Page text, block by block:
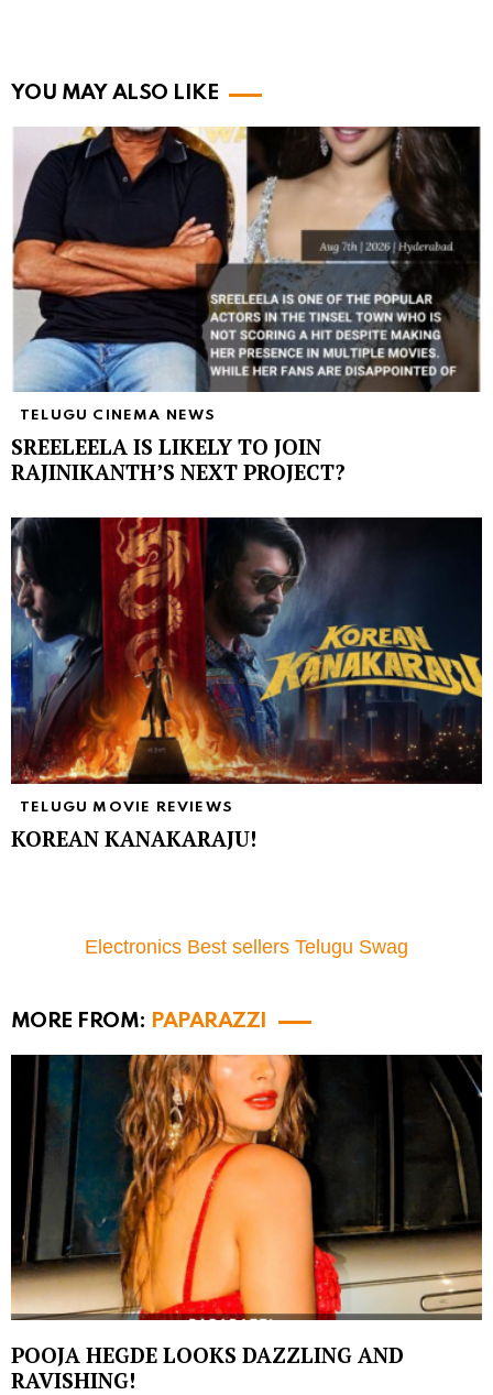
YOU MAY ALSO LIKE
TELUGU CINEMA NEWS
SREELEELA IS LIKELY TO JOIN
RAJINIKANTH’S NEXT PROJECT?
TELUGU MOVIE REVIEWS
KOREAN KANAKARAJU!
Electronics Best sellers Telugu Swag
MORE FROM: PAPARAZZI
POOJA HEGDE LOOKS DAZZLING AND
RAVISHING!